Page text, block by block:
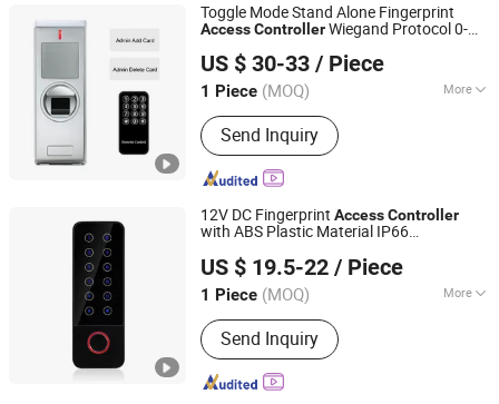
Toggle Mode Stand Alone Fingerprint
AccessControllerWiegand Protocol 0-
Card s (SF1XC)
US $ 30-33 / Piece
1 Piece (MOQ) More
Main Products:Access Control, RFID
Reader, UHF Reader, Door Exit Button,
Magnetic Lock, Electric Bolt, Electric
Strike, Proxmity Card and Tag,
Fingerprint Time Attendance, Patrol
System
Send Inquiry
SESAME ACCESS CO.,LTD.
Guangdong, China
Since 2017
12V DC Fingerprint AccessController
with ABS Plastic Material IP66
ProximitySmartCards (SHF6D (EM))
US $ 19.5-22 / Piece
1 Piece (MOQ) More
Certification :FCC, CE
Send Inquiry
SESAME ACCESS CO.,LTD.
Guangdong, China
Since 2017